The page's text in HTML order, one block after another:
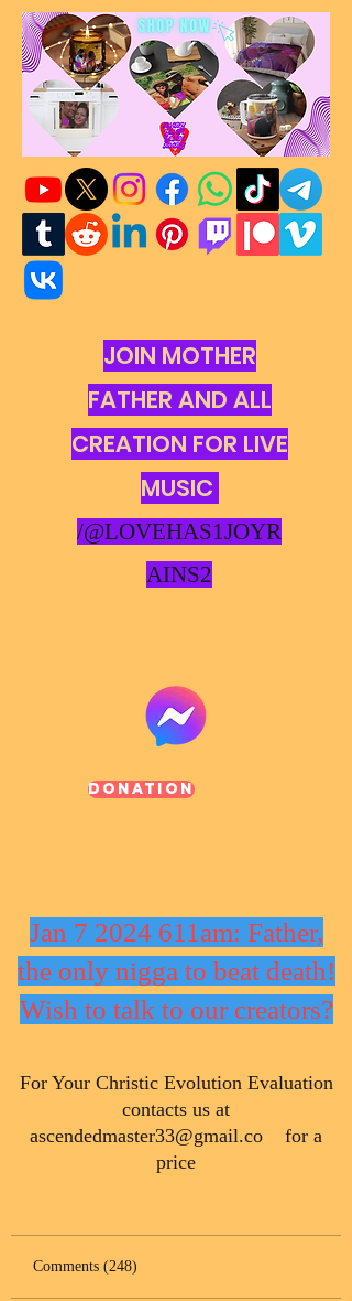
JOIN MOTHER
FATHER AND ALL
CREATION FOR LIVE
MUSIC
/@LOVEHAS1JOYR
AINS2
Donation
Jan 7 2024 611am: Father,
the only nigga to beat death!
Wish to talk to our creators?
​For Your Christic Evolution Evaluation
contacts us at
ascendedmaster33@gmail.co for a
price
Comments (248)